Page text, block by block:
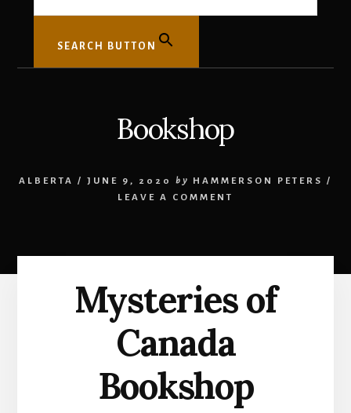
SEARCH BUTTON
Bookshop
ALBERTA / JUNE 9, 2020 by HAMMERSON PETERS
/
LEAVE A COMMENT
Mysteries of
Canada
Bookshop